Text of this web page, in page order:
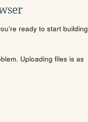
ready to start building
Uploading files is as